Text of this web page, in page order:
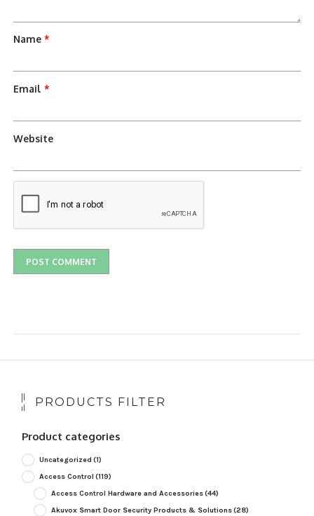
Name*
Email*
Website
PRODUCTS FILTER
Product categories
Uncategorized (1)
Access Control (119)
Access Control Hardware and Accessories(44)
Akuvox Smart Door Security Products & Solutions(28)